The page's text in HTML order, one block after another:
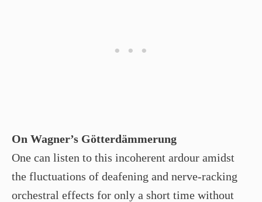
On Wagner’s Götterdämmerung
One can listen to this incoherent ardour amidst
the fluctuations of deafening and nerve-racking
orchestral effects for only a short time without